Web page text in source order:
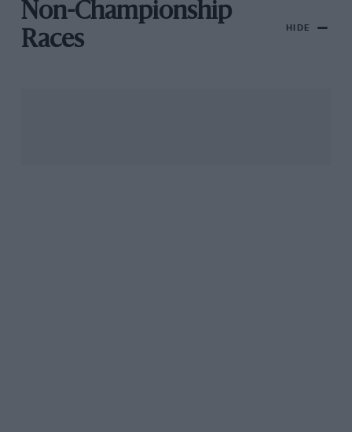
Non-Championship
Races
HIDE